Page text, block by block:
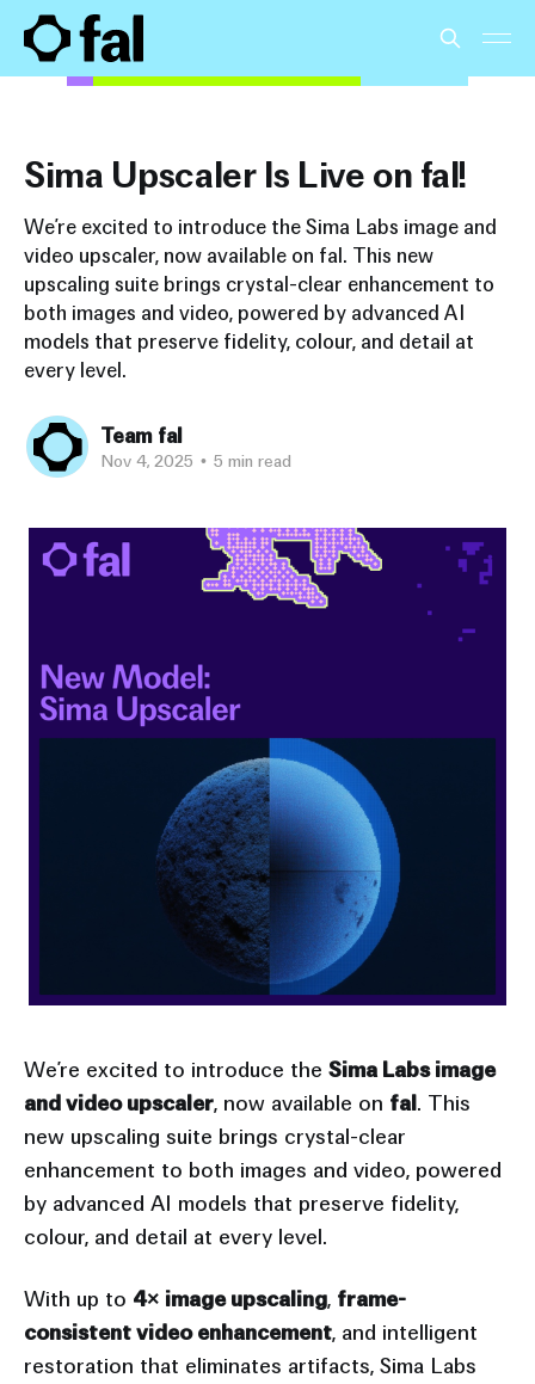
Sima Upscaler Is Live on fal!
We’re excited to introduce the Sima Labs image and
video upscaler, now available on fal. This new
upscaling suite brings crystal-clear enhancement to
both images and video, powered by advanced AI
models that preserve fidelity, colour, and detail at
every level.
Team fal
Nov 4, 2025 • 5 min read
We’re excited to introduce the Sima Labs image
and video upscaler, now available on fal. This
new upscaling suite brings crystal-clear
enhancement to both images and video, powered
by advanced AI models that preserve fidelity,
colour, and detail at every level.
With up to 4× image upscaling, frame-
consistent video enhancement, and intelligent
restoration that eliminates artifacts, Sima Labs